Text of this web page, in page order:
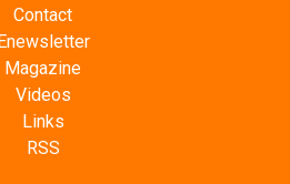
Contact
Magazine
Videos
Links
RSS